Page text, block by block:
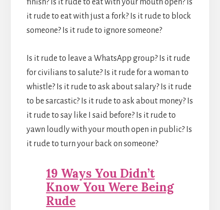
finish? Is it rude to eat with your mouth open? Is
it rude to eat with just a fork? Is it rude to block
someone? Is it rude to ignore someone?
Is it rude to leave a WhatsApp group? Is it rude
for civilians to salute? Is it rude for a woman to
whistle? Is it rude to ask about salary? Is it rude
to be sarcastic? Is it rude to ask about money? Is
it rude to say like I said before? Is it rude to
yawn loudly with your mouth open in public? Is
it rude to turn your back on someone?
19 Ways You Didn’t
Know You Were Being
Rude